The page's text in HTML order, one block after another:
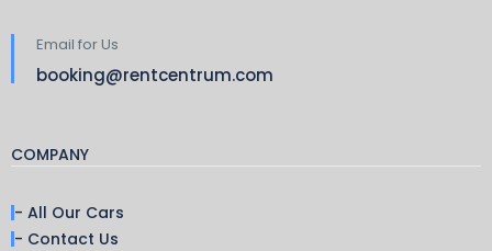
Email for Us
booking@rentcentrum.com
COMPANY
- All Our Cars
- Contact Us